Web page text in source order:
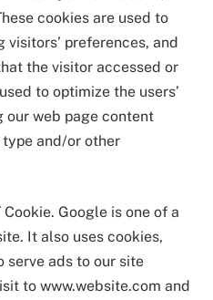
cookies are used to
preferences, and
the visitor accessed or
to optimize the users’
our web page content
type and/or other
Google is one of a
It also uses cookies,
serve ads to our site
to www.website.com and